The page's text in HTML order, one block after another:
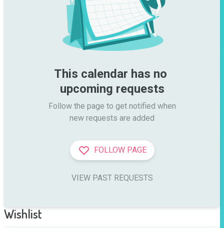
This calendar has no
upcoming requests
Follow the page to get notified when
new requests are added
FOLLOW PAGE
VIEW PAST REQUESTS
Wishlist